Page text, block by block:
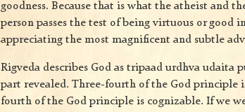
goodness. Because that is what the atheist and
person passes the test of being virtuous or good
appreciating the most magnificent and subtle
Rigveda describes God as tripaad urdhva udaita
part revealed. Three-fourth of the God principle
fourth of the God principle is cognizable. If we